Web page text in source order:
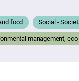
food Social -
management,